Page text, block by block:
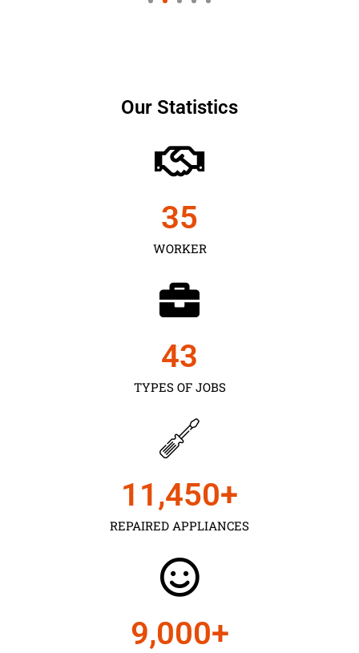
Our Statistics
WORKER
35
TYPES OF JOBS
43
REPAIRED APPLIANCES
11,450+
9,000+